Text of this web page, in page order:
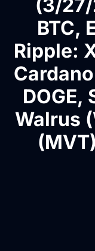
(3/
BTC,
Ripple:
DOGE,
Walrus